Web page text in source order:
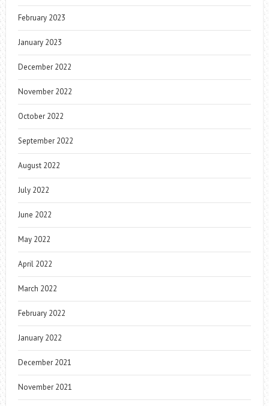
February 2023
January 2023
December 2022
November 2022
October 2022
September 2022
August 2022
July 2022
June 2022
May 2022
April 2022
March 2022
February 2022
January 2022
December 2021
November 2021